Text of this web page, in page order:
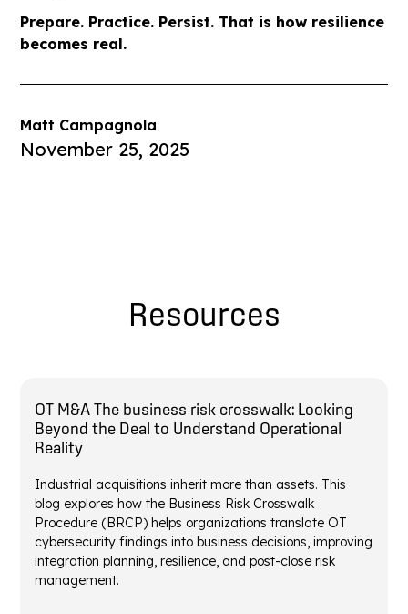
Prepare. Practice. Persist. That is how resilience
becomes real.
Matt Campagnola
November 25, 2025
Resources
OT M&A The business risk crosswalk: Looking
Beyond the Deal to Understand Operational
Reality
Industrial acquisitions inherit more than assets. This
blog explores how the Business Risk Crosswalk
Procedure (BRCP) helps organizations translate OT
cybersecurity findings into business decisions, improving
integration planning, resilience, and post-close risk
management.